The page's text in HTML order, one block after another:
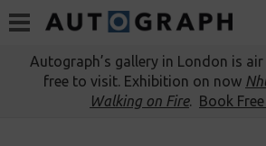
Autograph’s gallery in London is
free to visit. Exhibition on now
Walking on Fire. Book